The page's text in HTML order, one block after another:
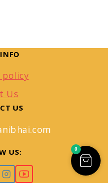
policy
Us
US
US: 0